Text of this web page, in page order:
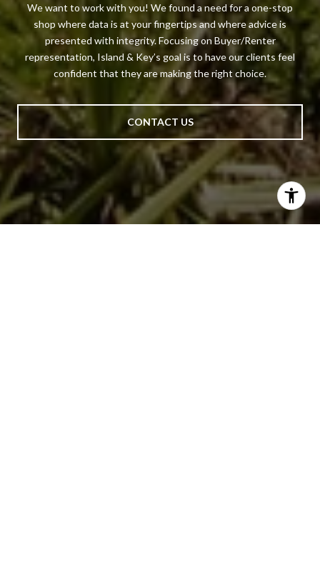
We want to work with you! We found a need for a one-stop
shop where data is at your fingertips and where advice is
presented with integrity. Focusing on Buyer/Renter
representation, Island & Key’s goal is to have our clients feel
confident that they are making the right choice.
CONTACT US